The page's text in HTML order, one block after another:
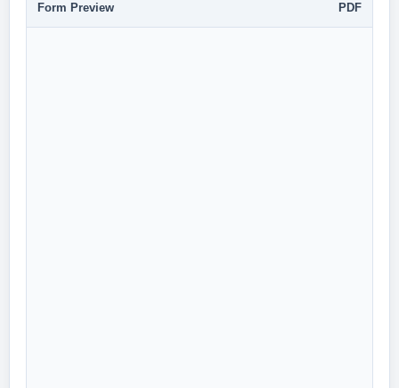
Form Preview PDF